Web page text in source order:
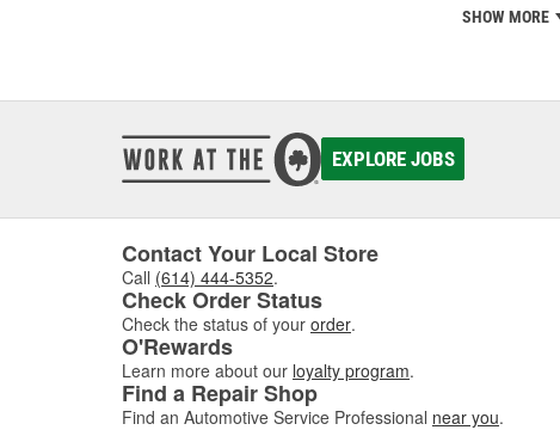
SHOW MORE
EXPLORE JOBS
Contact Your Local Store
Call (614) 444-5352.
Check Order Status
Check the status of your order.
O'Rewards
Learn more about our loyalty program.
Find a Repair Shop
Find an Automotive Service Professional near you.